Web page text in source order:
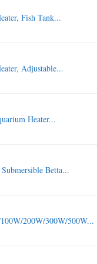
Fish Tank...
Adjustable...
Heater...
Betta...
200W/300W/500W...